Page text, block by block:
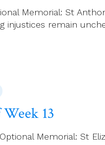
Memorial: St
injustices remain
13
Memorial: St